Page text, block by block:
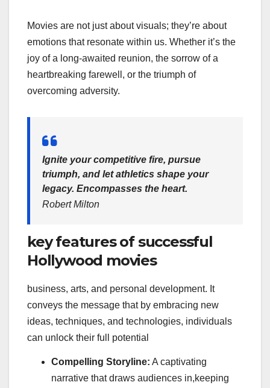
Movies are not just about visuals; they’re about
emotions that resonate within us. Whether it’s the
joy of a long-awaited reunion, the sorrow of a
heartbreaking farewell, or the triumph of
overcoming adversity.
Ignite your competitive fire, pursue
triumph, and let athletics shape your
legacy. Encompasses the heart.
Robert Milton
key features of successful
Hollywood movies
business, arts, and personal development. It
conveys the message that by embracing new
ideas, techniques, and technologies, individuals
can unlock their full potential
Compelling Storyline: A captivating
narrative that draws audiences in,keeping